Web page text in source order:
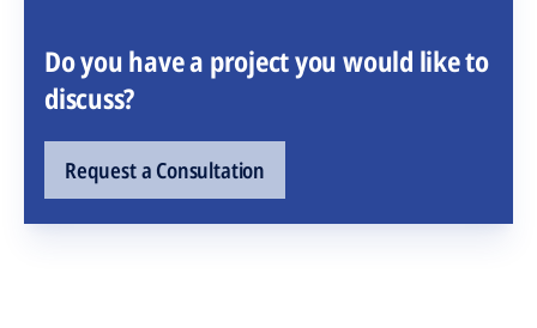
Do you have a project you would like to
discuss?
Request a Consultation